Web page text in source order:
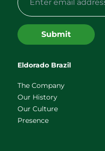
Submit
Eldorado Brazil
The Company
Our History
Our Culture
Presence